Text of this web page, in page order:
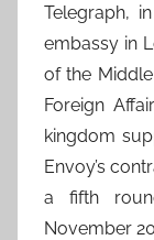
Telegraph,
embassy in
of the
Foreign
kingdom
Envoy’s
a fifth
November